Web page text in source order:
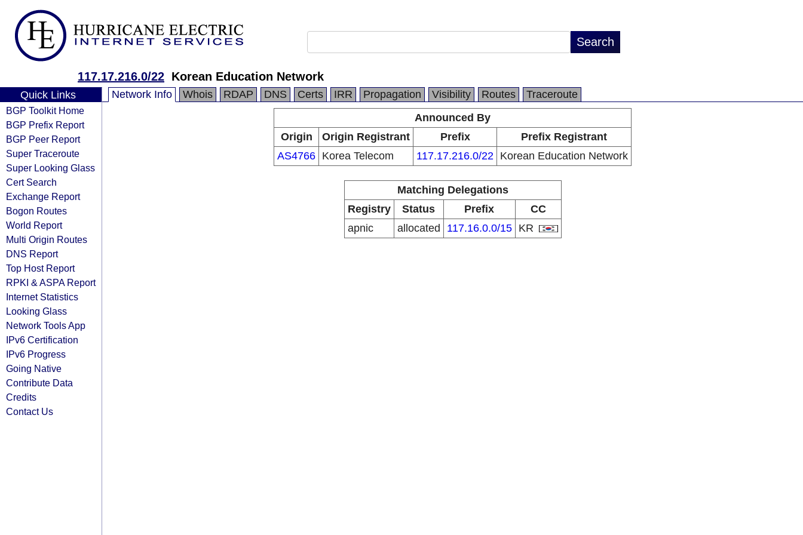
117.17.216.0/22 Korean Education Network
Quick Links
BGP Toolkit Home
BGP Prefix Report
BGP Peer Report
Super Traceroute
Super Looking Glass
Cert Search
Exchange Report
Bogon Routes
World Report
Multi Origin Routes
DNS Report
Top Host Report
RPKI & ASPA Report
Internet Statistics
Looking Glass
Network Tools App
IPv6 Certification
IPv6 Progress
Going Native
Contribute Data
Credits
Contact Us
Network Info Whois RDAP DNS Certs IRR Propagation Visibility Routes
Traceroute
Announced By
Origin
Origin Registrant Prefix
Prefix Registrant
AS4766 Korea Telecom 117.17.216.0/22 Korean Education Network
Matching Delegations
Registry
Status Prefix
CC
apnic
allocated 117.16.0.0/15 KR